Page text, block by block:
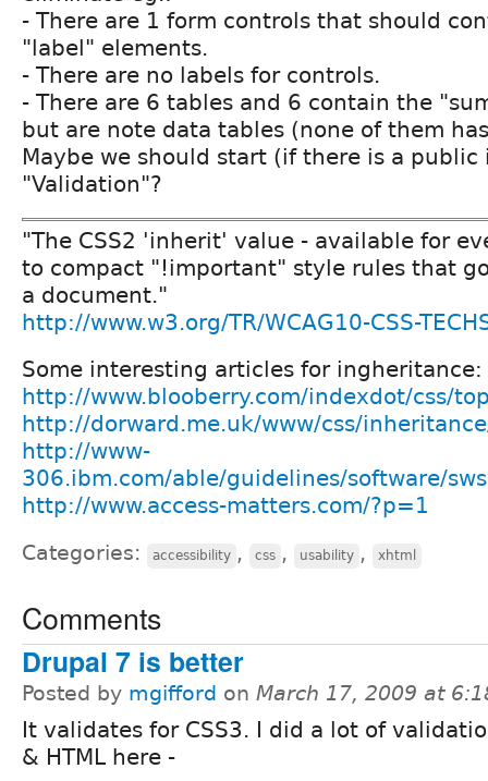
- There are 1 form controls that should
"label" elements.
- There are no labels for controls.
- There are 6 tables and 6 contain the
but are note data tables (none of them
Maybe we should start (if there is a public
"Validation"?
"The CSS2 'inherit' value - available for
to compact "!important" style rules that
a document."
http://www.w3.org/TR/WCAG10-CSS-
Some interesting articles for ingheritance:
http://www.blooberry.com/indexdot/css/
http://dorward.me.uk/www/css/
http://www-
306.ibm.com/able/guidelines/software/
http://www.access-matters.com/?p=1
Categories: accessibility , css , usability , xhtml
Comments
Drupal 7 is better
Posted by mgifford on March 17, 2009 at
It validates for CSS3. I did a lot of
& HTML here -